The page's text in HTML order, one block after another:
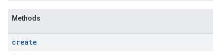
Methods
create